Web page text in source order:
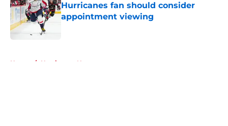
Hurricanes fan should consider
appointment viewing
Home / Hurricanes News